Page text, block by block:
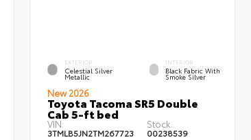
EXTERIOR
Celestial Silver
Metallic
INTERIOR
Black Fabric With
Smoke Silver
New 2026
Toyota Tacoma SR5 Double
Cab 5-ft bed
VIN:
3TMLB5JN2TM267723
Stock:
00238539